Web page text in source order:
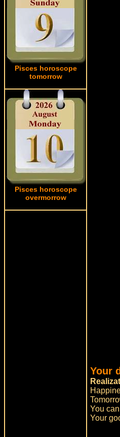
Pisces horoscope
tomorrow
Pisces horoscope
overmorrow
Your
You
Your